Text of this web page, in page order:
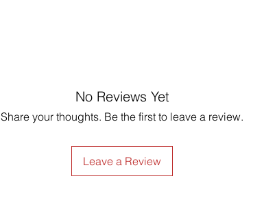
No Reviews Yet
Share your thoughts. Be the first to leave a review.
Leave a Review